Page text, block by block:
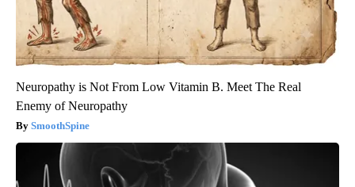
Neuropathy is Not From Low Vitamin B. Meet The Real
Enemy of Neuropathy
SmoothSpine